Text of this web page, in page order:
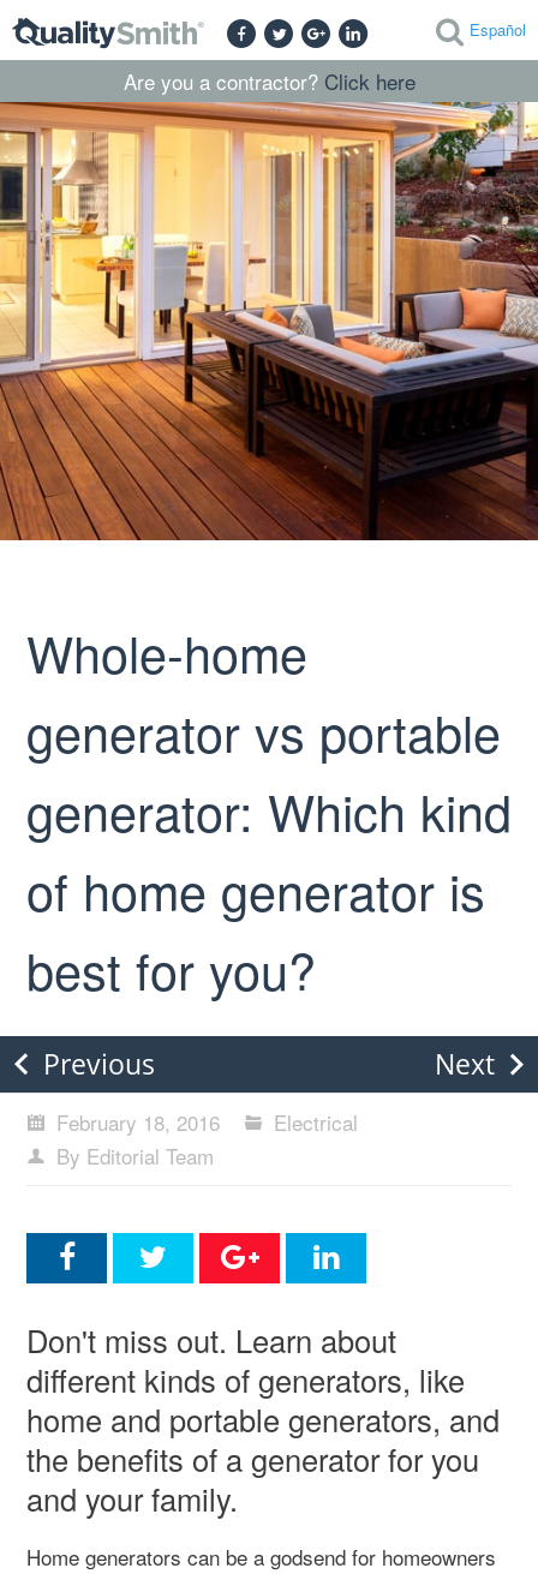
Español
Are you a contractor? Click here
Whole-home
generator vs portable
generator: Which kind
of home generator is
best for you?
Previous Next
February 18, 2016
Electrical
By Editorial Team
Don't miss out. Learn about
different kinds of generators, like
home and portable generators, and
the benefits of a generator for you
and your family.
Home generators can be a godsend for homeowners